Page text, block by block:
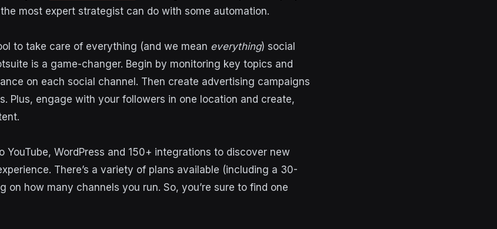
most expert strategist can do with some automation.
to take care of everything (and we mean everything) social
is a game-changer. Begin by monitoring key topics and
on each social channel. Then create advertising campaigns
Plus, engage with your followers in one location and create,
YouTube, WordPress and 150+ integrations to discover new
There’s a variety of plans available (including a 30-
on how many channels you run. So, you’re sure to find one